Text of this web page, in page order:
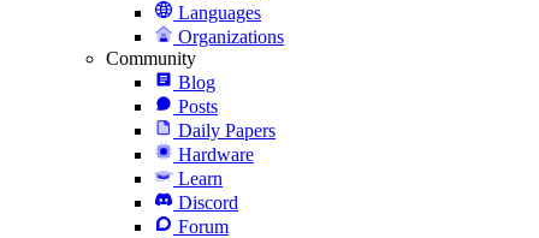
Languages
Organizations
Community
Blog
Posts
Daily Papers
Hardware
Learn
Discord
Forum